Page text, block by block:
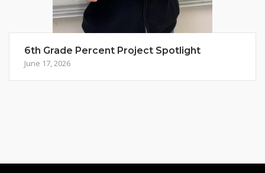
6th Grade Percent Project Spotlight
June 17, 2026